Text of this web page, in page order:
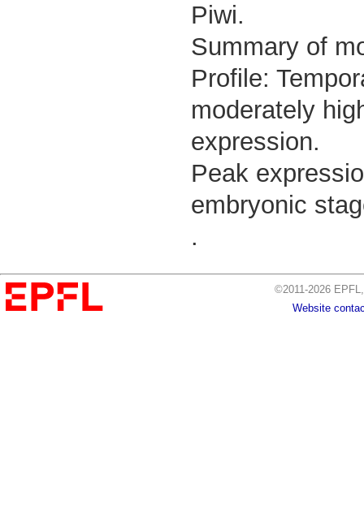
Piwi.
Summary of
Profile:
moderately
expression.
Peak
embryonic
.
©2011-2026
Website